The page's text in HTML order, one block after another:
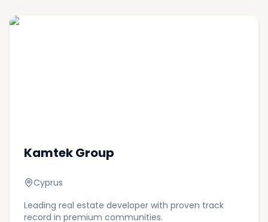
Kamtek Group
Cyprus
Leading real estate developer with proven track
record in premium communities.